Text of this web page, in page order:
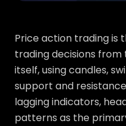
Price action trading is
trading decisions
itself, using candles,
support and
lagging indicators,
patterns as the